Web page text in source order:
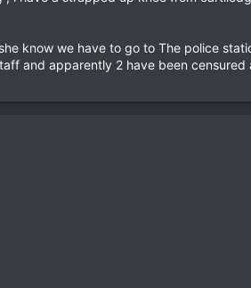
know we have to go to The police
and apparently 2 have been